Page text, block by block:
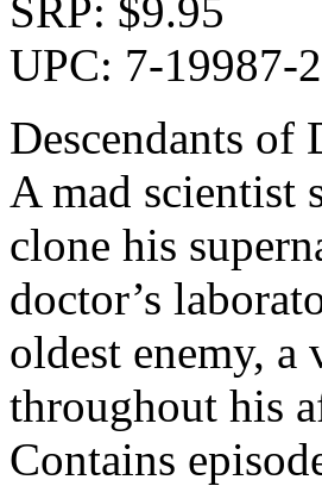
SRP: $9.95
UPC: 7-19987-
Descendants of
A mad scientist
clone his
doctor’s
oldest enemy,
throughout his
Contains